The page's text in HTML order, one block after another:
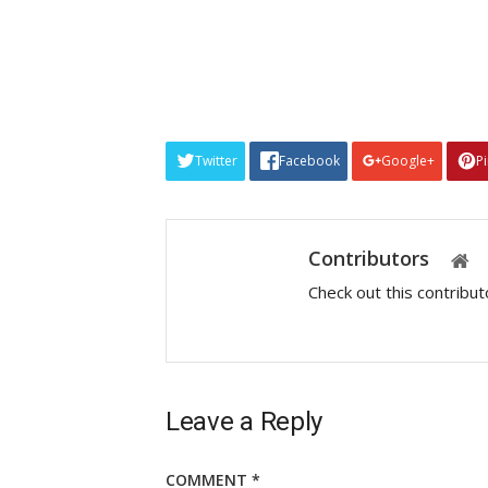
Twitter Facebook Google+
Contributors
Check out this
Leave a Reply
COMMENT *